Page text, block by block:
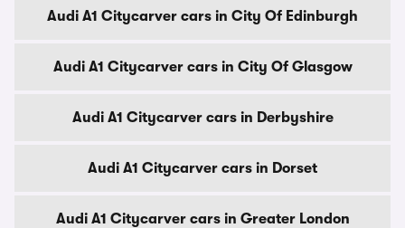
Audi A1 Citycarver cars in City Of Edinburgh
Audi A1 Citycarver cars in City Of Glasgow
Audi A1 Citycarver cars in Derbyshire
Audi A1 Citycarver cars in Dorset
Audi A1 Citycarver cars in Greater London